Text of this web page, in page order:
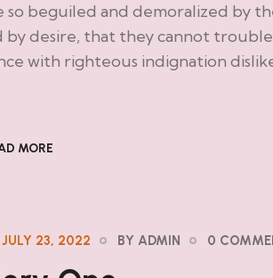
so beguiled and demoralized by
by desire, that they cannot
with righteous indignation
MORE
JULY 23, 2022 BY ADMIN 0